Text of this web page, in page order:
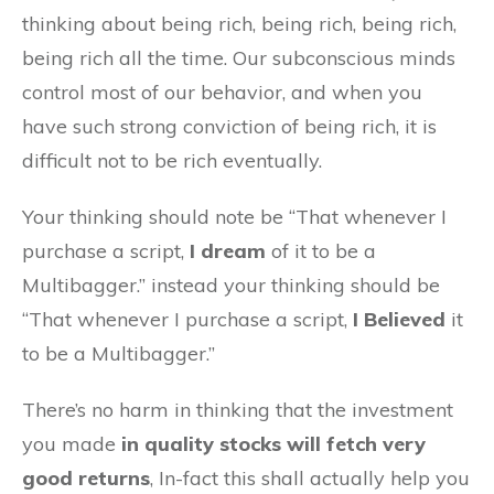
thinking about being rich, being rich, being rich,
being rich all the time. Our subconscious minds
control most of our behavior, and when you
have such strong conviction of being rich, it is
difficult not to be rich eventually.
Your thinking should note be “That whenever I
purchase a script, I dream of it to be a
Multibagger.” instead your thinking should be
“That whenever I purchase a script, I Believed it
to be a Multibagger.”
There’s no harm in thinking that the investment
you made in quality stocks will fetch very
good returns, In-fact this shall actually help you